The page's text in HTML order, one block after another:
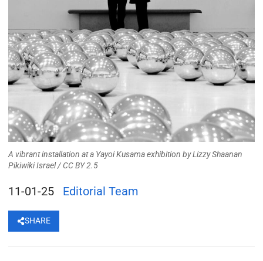
A vibrant installation at a Yayoi Kusama exhibition byLizzy Shaanan
Pikiwiki Israel/ CC BY 2.5
11-01-25 Editorial Team
SHARE